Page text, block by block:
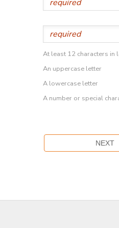
At least 12 characters in
An uppercase letter
A lowercase letter
A number or special